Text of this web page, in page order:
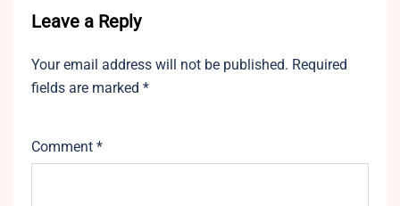
Leave a Reply
Your email address will not be published. Required
fields are marked *
Comment *